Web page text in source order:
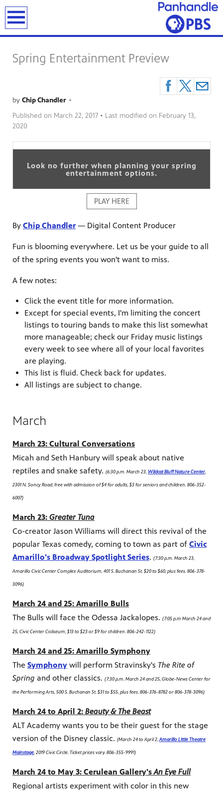
Spring Entertainment Preview
by Chip Chandler •
Published on March 22, 2017 • Last modified on February 13,
2020
Look no further when planning your spring
entertainment options.
PLAY HERE
By Chip Chandler— Digital Content Producer
Fun is blooming everywhere. Let us be your guide to all
of the spring events you won't want to miss.
A few notes:
Click the event title for more information.
Except for special events, I'm limiting the concert
listings to touring bands to make this list somewhat
more manageable; check our Friday music listings
every week to see where all of your local favorites
are playing.
This list is fluid. Check back for updates.
All listings are subject to change.
March
March 23: Cultural Conversations
Micah and Seth Hanbury will speak about native
reptiles and snake safety. (6:30 p.m. March 23, Wildcat Bluff Nature Center
2301 N. Soncy Road, free with admission of $4 for adults, $3 for seniors and children. 806-352-
6007)
March 23: Greater Tuna
Co-creator Jason Williams will direct this revival of the
popular Texas comedy, coming to town as part of Civic
Amarillo's Broadway Spotlight Series. (7:30 p.m. March 23,
Amarillo Civic Center Complex Auditorium, 401 S. Buchanan St. $20 to $60, plus fees. 806-378-
3096)
March 24 and 25: Amarillo Bulls
The Bulls will face the Odessa Jackalopes. (7:05 p.m March 24 and
25, Civic Center Coliseum, $13 to $23 or $9 for children. 806-242-1122)
March 24 and 25: Amarillo Symphony
The Symphony will perform Stravinsky's The Rite of
Spring and other classics. (7:30 p.m. March 24 and 25, Globe-News Center for
the Performing Arts, 500 S. Buchanan St. $31 to $55, plus fees. 806-376-8782 or 806-378-3096)
March 24 to April 2: Beauty & The Beast
ALT Academy wants you to be their guest for the stage
version of the Disney classic. (March 24 to April 2, Amarillo Little Theatre
Mainstage , 2019 Civic Circle. Ticket prices vary. 806-355-9991)
March 24 to May 3: Cerulean Gallery'sAn Eye Full
Regional artists experiment with color in this new